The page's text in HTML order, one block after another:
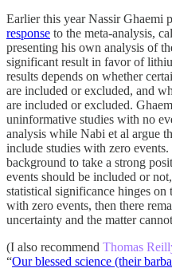
Earlier this year Nassir Ghaemi
response to the meta-analysis,
presenting his own analysis of
significant result in favor of
results depends on whether
are included or excluded, and
are included or excluded.
uninformative studies with no
analysis while Nabi et al argue
include studies with zero
background to take a strong
events should be included or
statistical significance hinges
with zero events, then there
uncertainty and the matter
(I also recommend Thomas
“Our blessed science (their